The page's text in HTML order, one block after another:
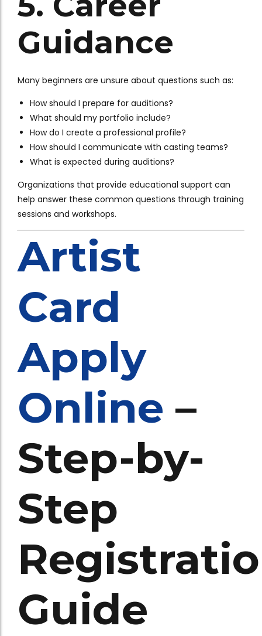
Guidance
Many beginners are unsure about questions such as:
How should I prepare for auditions?
What should my portfolio include?
How do I create a professional profile?
How should I communicate with casting teams?
What is expected during auditions?
Organizations that provide educational support can
help answer these common questions through training
sessions and workshops.
Artist
Card
Apply
Online –
Step-by-
Step
Guide